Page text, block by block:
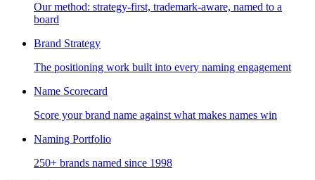
Our method: strategy-first, trademark-aware, named to a
board
Brand Strategy
The positioning work built into every naming engagement
Name Scorecard
Score your brand name against what makes names win
Naming Portfolio
250+ brands named since 1998